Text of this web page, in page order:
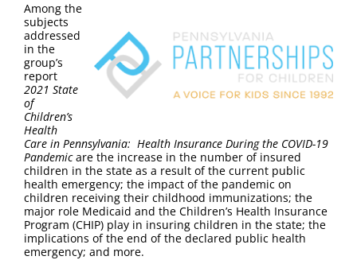
FAQ
Contact Us
Among the
subjects
addressed
in the
group’s
report
2021 State
of
Children’s
Health
Care in Pennsylvania: Health Insurance During the COVID-19
Pandemicare the increase in the number of insured
children in the state as a result of the current public
health emergency; the impact of the pandemic on
children receiving their childhood immunizations; the
major role Medicaid and the Children’s Health Insurance
Program (CHIP) play in insuring children in the state; the
implications of the end of the declared public health
emergency; and more.